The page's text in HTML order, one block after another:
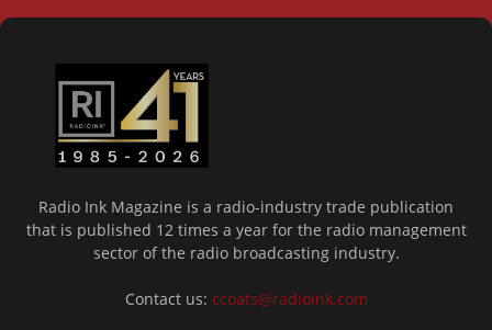
Radio Ink Magazine is a radio-industry trade publication
that is published 12 times a year for the radio management
sector of the radio broadcasting industry.
Contact us: ccoats@radioink.com